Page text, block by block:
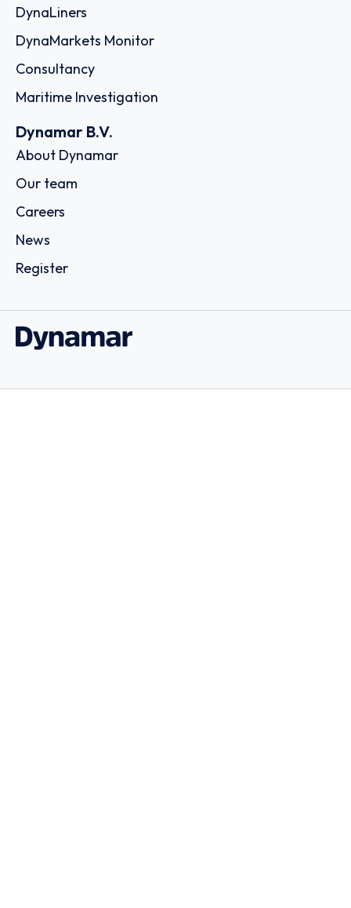
DynaLiners
DynaMarkets Monitor
Consultancy
Maritime Investigation
Dynamar B.V.
About Dynamar
Our team
Careers
News
Register